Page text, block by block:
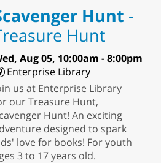
Hunt -
Hunt
Aug 05, 10:00am - 8:00pm
Enterprise Library
us at Enterprise Library
our Treasure Hunt,
Hunt! An exciting
designed to spark
love for books! For youth
3 to 17 years old.